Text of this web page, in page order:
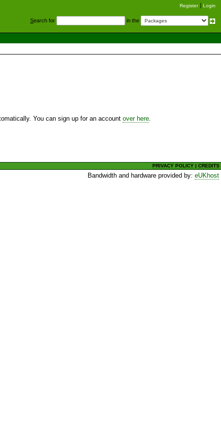
Register Login
Search for in the
You can sign up for an account over here
PRIVACY POLICY |CREDITS
Bandwidth and hardware provided by:eUKhost